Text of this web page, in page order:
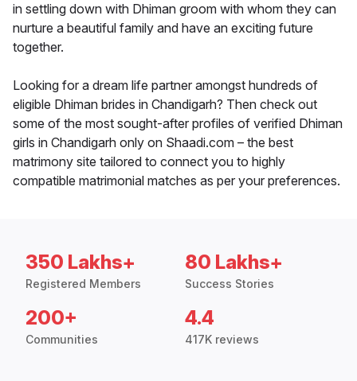
in settling down with Dhiman groom with whom they can
nurture a beautiful family and have an exciting future
together.
Looking for a dream life partner amongst hundreds of
eligible Dhiman brides in Chandigarh? Then check out
some of the most sought-after profiles of verified Dhiman
girls in Chandigarh only on Shaadi.com – the best
matrimony site tailored to connect you to highly
compatible matrimonial matches as per your preferences.
350 Lakhs+
Registered Members
80 Lakhs+
Success Stories
200+
Communities
4.4
417K reviews